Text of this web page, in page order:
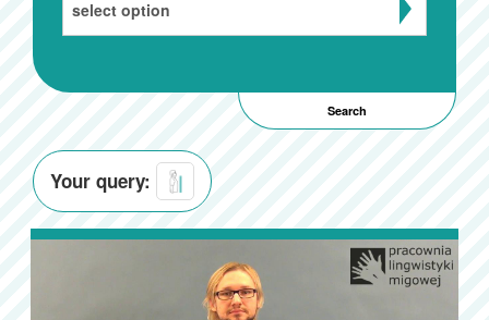
select option
Your query: